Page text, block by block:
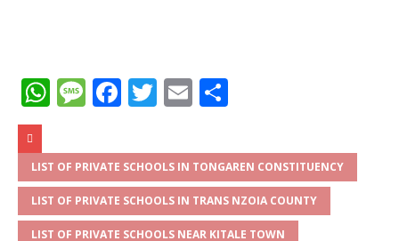
W
at
s
A
M
ss
a
g
F
c
e
b
T
it
te
r
E
ai
l
ar
e
LIST OF PRIVATE SCHOOLS IN TONGAREN CONSTITUENCY
LIST OF PRIVATE SCHOOLS IN TRANS NZOIA COUNTY
LIST OF PRIVATE SCHOOLS NEAR KITALE TOWN